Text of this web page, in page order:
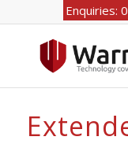
Enquiries: